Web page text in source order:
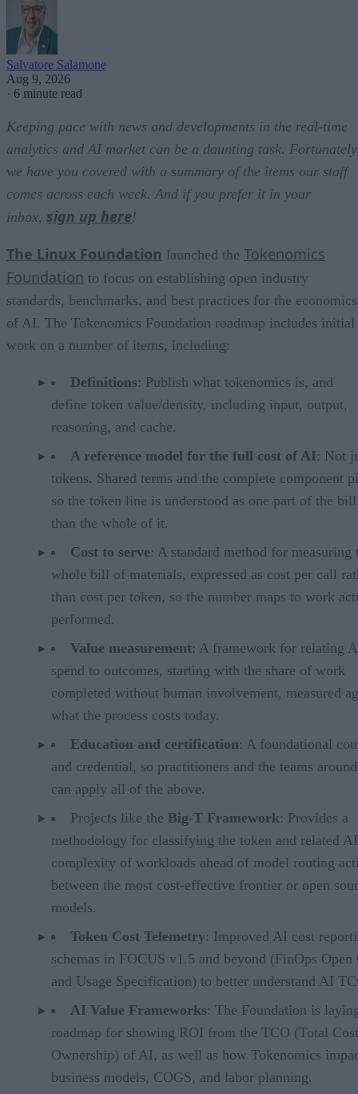
Salvatore Salamone
Aug 9, 2026
· 6 minute read
Keeping pace with news and developments in the real-time
analytics and AI market can be a daunting task.
we have you covered with a summary of the items our staff
comes across each week. And if you prefer it in your
inbox, sign up here!
The Linux Foundation launched the Tokenomics
Foundation to focus on establishing open industry
standards, benchmarks, and best practices for the economics
of AI. The Tokenomics Foundation roadmap includes initial
work on a number of items, including:
Definitions: Publish what tokenomics is, and
define token value/density, including input, output,
reasoning, and cache.
A reference model for the full cost of AI: Not
tokens. Shared terms and the complete component
so the token line is understood as one part of the
than the whole of it.
Cost to serve: A standard method for measuring
whole bill of materials, expressed as cost per call
than cost per token, so the number maps to work
performed.
Value measurement: A framework for relating
spend to outcomes, starting with the share of work
completed without human involvement, measured
what the process costs today.
Education and certification: A foundational
and credential, so practitioners and the teams
can apply all of the above.
Projects like the Big-T Framework: Provides a
methodology for classifying the token and related
complexity of workloads ahead of model routing
between the most cost-effective frontier or open
models.
Token Cost Telemetry: Improved AI cost
schemas in FOCUS v1.5 and beyond (FinOps Open
and Usage Specification) to better understand AI
AI Value Frameworks: The Foundation is
roadmap for showing ROI from the TCO (Total
Ownership) of AI, as well as how Tokenomics
business models, COGS, and labor planning.